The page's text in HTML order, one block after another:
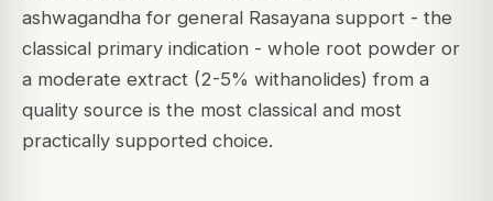
ashwagandha for general Rasayana support - the
classical primary indication - whole root powder or
a moderate extract (2-5% withanolides) from a
quality source is the most classical and most
practically supported choice.